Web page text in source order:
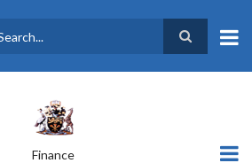
Finance